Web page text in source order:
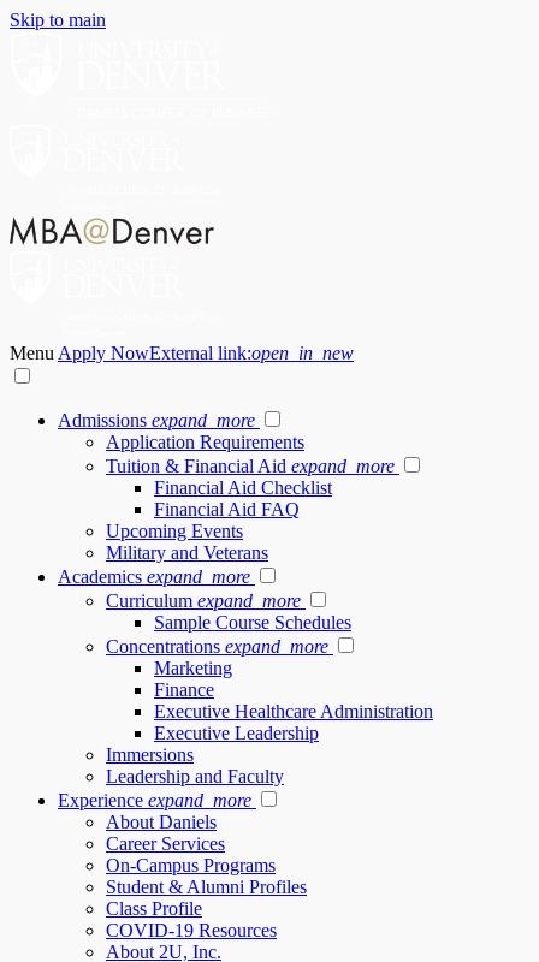
Skip to main
Menu Apply NowExternal link:open_in_new
Admissions expand_more
Application Requirements
Tuition & Financial Aid expand_more
Financial Aid Checklist
Financial Aid FAQ
Upcoming Events
Military and Veterans
Academics expand_more
Curriculum expand_more
Sample Course Schedules
Concentrations expand_more
Marketing
Finance
Executive Healthcare Administration
Executive Leadership
Immersions
Leadership and Faculty
Experience expand_more
About Daniels
Career Services
On-Campus Programs
Student & Alumni Profiles
Class Profile
COVID-19 Resources
About 2U, Inc.